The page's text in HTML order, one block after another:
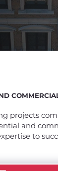
projects
and
to